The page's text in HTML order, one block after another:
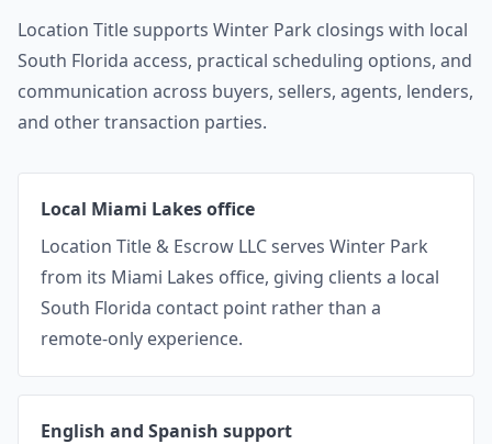
Location Title supports Winter Park closings with local
South Florida access, practical scheduling options, and
communication across buyers, sellers, agents, lenders,
and other transaction parties.
Local Miami Lakes office
Location Title & Escrow LLC serves Winter Park
from its Miami Lakes office, giving clients a local
South Florida contact point rather than a
remote-only experience.
English and Spanish support